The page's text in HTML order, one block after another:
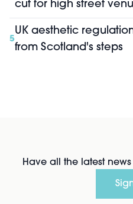
cut for high street
5
UK aesthetic
from Scotland's steps
Have all the latest